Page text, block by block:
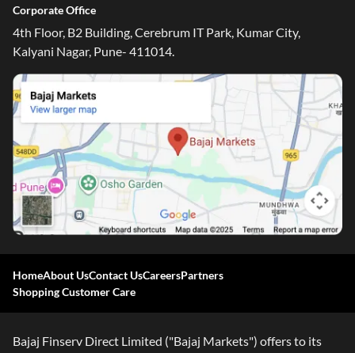
Corporate Office
4th Floor, B2 Building, Cerebrum IT Park, Kumar City,
Kalyani Nagar, Pune- 411014.
HomeAbout UsContact UsCareersPartners
Shopping Customer Care
Bajaj Finserv Direct Limited ("Bajaj Markets") offers to its